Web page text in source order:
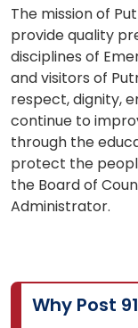
The mission of
provide quality
disciplines of
and visitors of
respect, dignity,
continue to
through the
protect the
the Board of
Administrator.
Why Post